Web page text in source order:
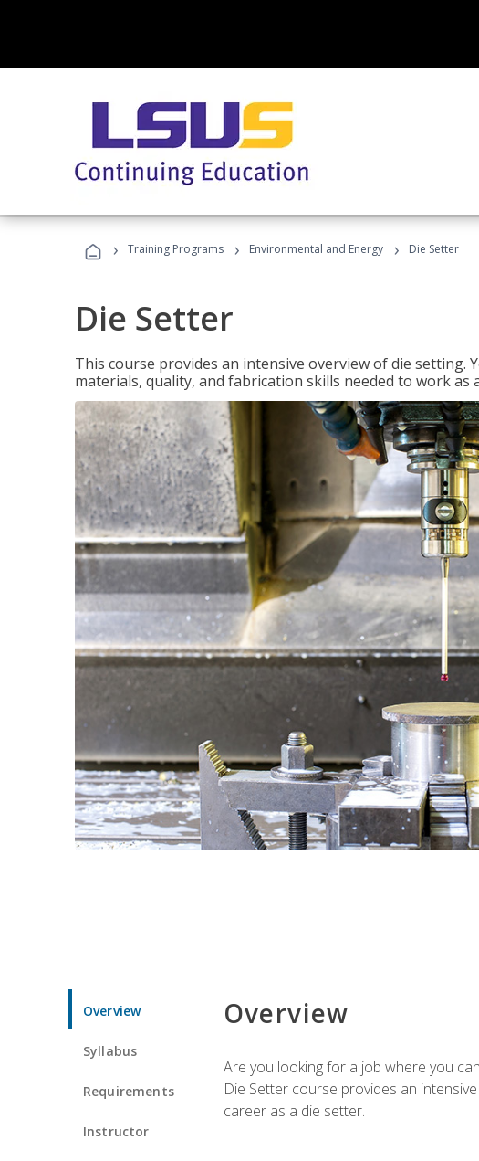
› Training Programs › Environmental and Energy › Die Setter
Die Setter
This course provides an intensive overview of die setting.
materials, quality, and fabrication skills needed to work as
Overview
Syllabus
Requirements
Instructor
Overview
Are you looking for a job where you
Die Setter course provides an
career as a die setter.